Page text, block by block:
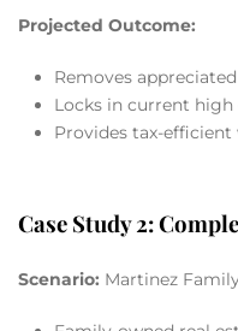
Projected Outcome:
Removes
Locks in current
Provides tax-
Case Study 2:
Scenario: Martinez